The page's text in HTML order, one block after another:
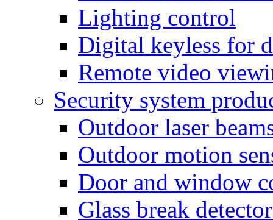
Lighting control
Digital keyless for
Remote video
Security system
Outdoor laser
Outdoor motion
Door and window
Glass break